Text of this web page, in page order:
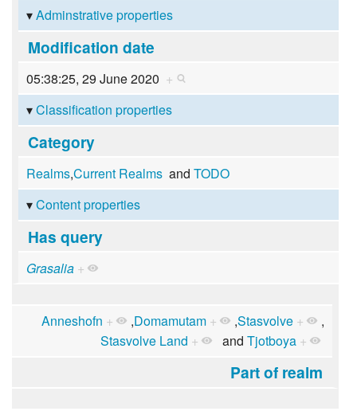
Adminstrative properties
Modification date
05:38:25, 29 June 2020 +
Classification properties
Category
Realms,Current Realmsand TODO
Content properties
Has query
Grasalia +
Anneshofn + ,Domamutam + ,Stasvolve +
,
Stasvolve Land + andTjotboya +
Part of realm